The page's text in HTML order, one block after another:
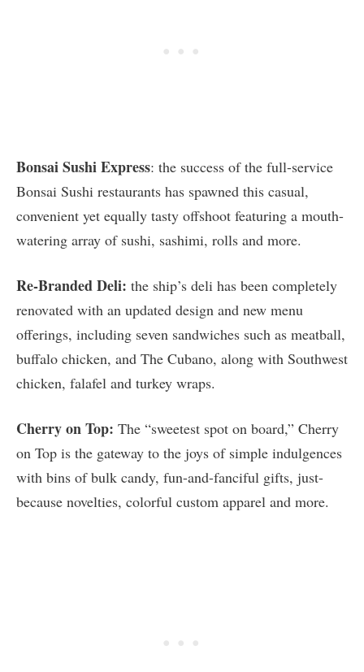
Bonsai Sushi Express: the success of the full-service
Bonsai Sushi restaurants has spawned this casual,
convenient yet equally tasty offshoot featuring a mouth-
watering array of sushi, sashimi, rolls and more.
Re-Branded Deli: the ship’s deli has been completely
renovated with an updated design and new menu
offerings, including seven sandwiches such as meatball,
buffalo chicken, and The Cubano, along with Southwest
chicken, falafel and turkey wraps.
Cherry on Top: The “sweetest spot on board,” Cherry
on Top is the gateway to the joys of simple indulgences
with bins of bulk candy, fun-and-fanciful gifts, just-
because novelties, colorful custom apparel and more.